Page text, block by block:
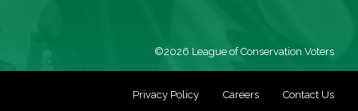
©2026 League of Conservation Voters
Privacy Policy Careers Contact Us